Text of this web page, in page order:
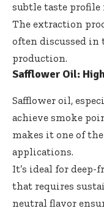
subtle taste profile
The extraction
often discussed in
production.
Safflower Oil:
Safflower oil,
achieve smoke
makes it one of
applications.
It’s ideal for
that requires
neutral flavor